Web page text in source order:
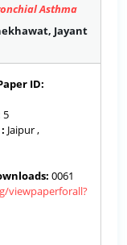
Asthma
Jayant
ID:
5
Jaipur ,
0061
viewpaperforall?